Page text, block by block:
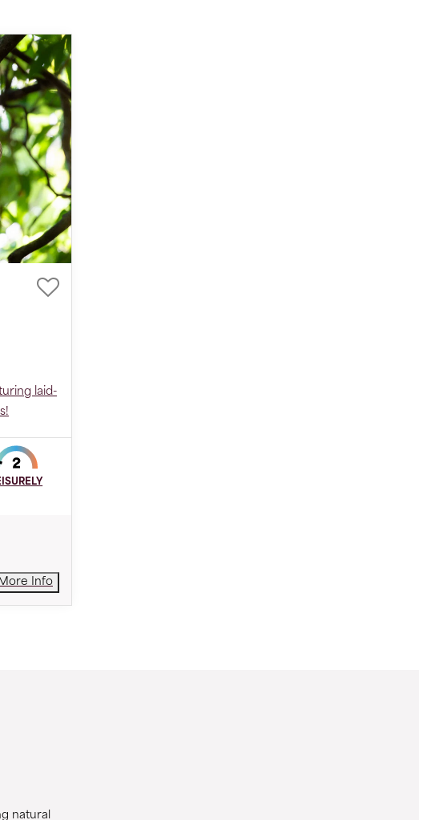
laid-
More Info
natural